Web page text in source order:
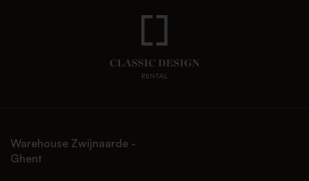
Warehouse Zwijnaarde -
Ghent